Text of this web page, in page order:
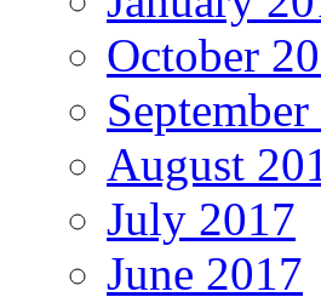
October
August
July 2017
June 2017